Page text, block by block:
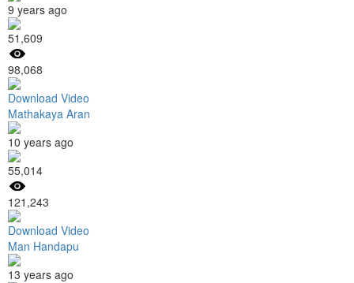
9 years ago
51,609
98,068
Download Video
Mathakaya Aran
10 years ago
55,014
121,243
Download Video
Man Handapu
13 years ago